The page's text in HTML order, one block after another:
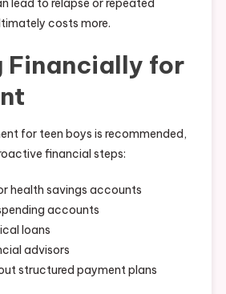
lead to relapse or repeated
costs more.
Financially for
for teen boys is recommended,
financial steps:
health savings accounts
accounts
loans
advisors
structured payment plans